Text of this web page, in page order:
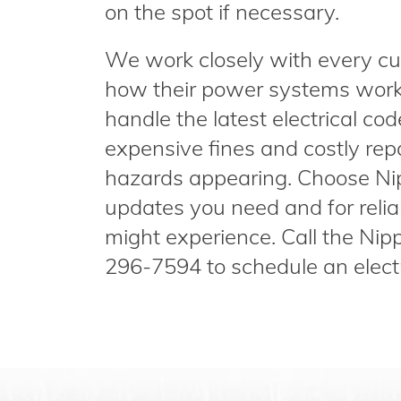
on the spot if necessary.
We work closely with every
how their power systems
handle the latest electrical
expensive fines and costly
hazards appearing. Choose
updates you need and for
might experience. Call the
296-7594 to schedule an